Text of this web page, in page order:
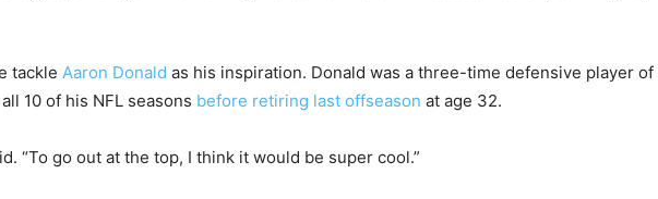
tackle Aaron Donald as his inspiration. Donald was a three-time defensive player of
10 of his NFL seasons before retiring last offseason at age 32.
“To go out at the top, I think it would be super cool.”